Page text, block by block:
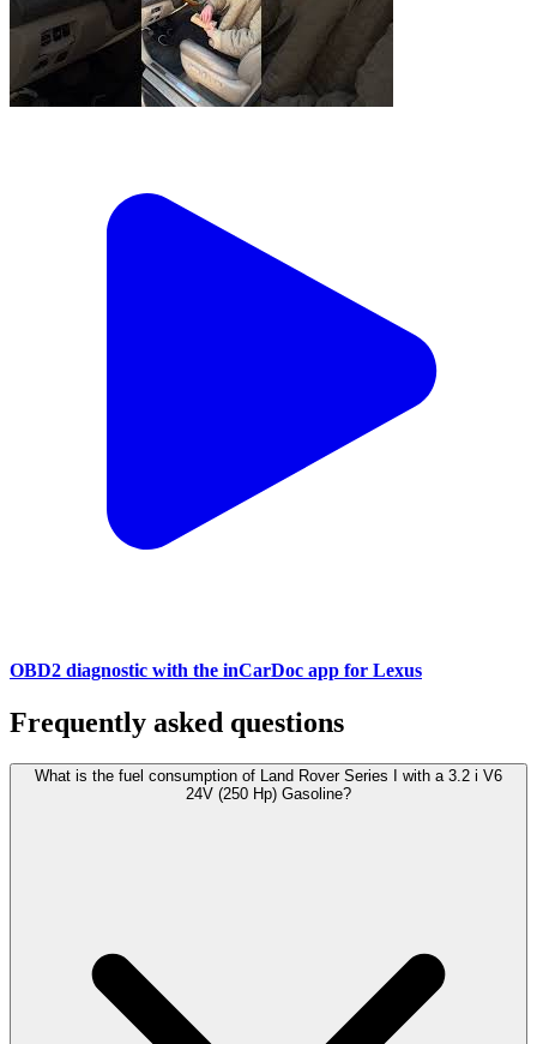
OBD2 diagnostic with the inCarDoc app for Lexus
Frequently asked questions
What is the fuel consumption of Land Rover Series I with a 3.2 i V6
24V (250 Hp) Gasoline?